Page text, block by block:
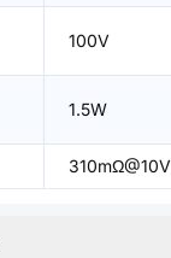
100V
1.5W
310mΩ@10V